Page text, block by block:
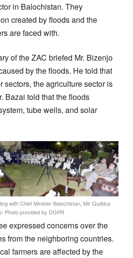
in Balochistan. They
created by floods and the
are faced with.
of the ZAC briefed Mr. Bizenjo
by the floods. He told that
sectors, the agriculture sector is
Bazai told that the floods
tube wells, and solar
with Chief Minister Balochistan, Mir Quddus
Photo provided by DGPR
expressed concerns over the
from the neighboring countries.
farmers are affected by the